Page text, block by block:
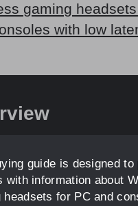
gaming
with low
guide is designed to
with information about
headsets for PC and